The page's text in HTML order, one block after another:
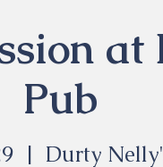
Pub
  |
Durty